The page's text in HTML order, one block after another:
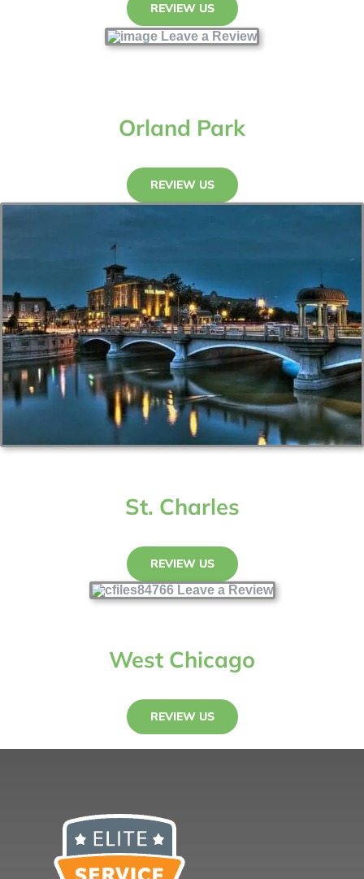
REVIEW US
Orland Park
REVIEW US
St. Charles
REVIEW US
West Chicago
REVIEW US